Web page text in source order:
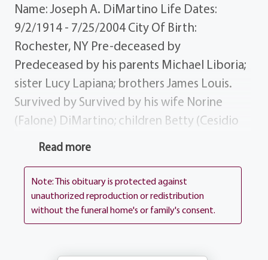
Name: Joseph A. DiMartino Life Dates:
9/2/1914 - 7/25/2004 City Of Birth:
Rochester, NY Pre-deceased by
Predeceased by his parents Michael Liboria;
sister Lucy Lapiana; brothers James Louis.
Survived by Survived by his wife Norine
(Falone) DiMartino; children Betty (Cesidio
"Joe") DiCesare Michael DiMartino;
Ronald (Phyllis) DiCesare; great-
grandchildren Sophia, Matthew Nicholas;
brother Michael (Mary) DiMartino; sister-in-
Read more
Note: This obituary is protected against
unauthorized reproduction or redistribution
without the funeral home's or family's consent.